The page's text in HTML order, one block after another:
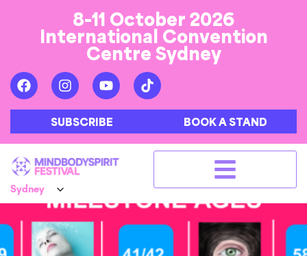
8-11 October 2026
International Convention
Centre Sydney
SUBSCRIBE BOOK A STAND